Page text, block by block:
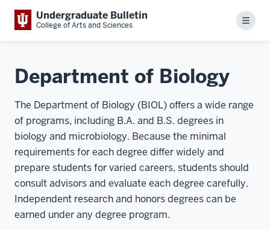
Undergraduate Bulletin
College of Arts and Sciences Menu
Department of Biology
The Department of Biology (BIOL) offers a wide range
of programs, including B.A. and B.S. degrees in
biology and microbiology. Because the minimal
requirements for each degree differ widely and
prepare students for varied careers, students should
consult advisors and evaluate each degree carefully.
Independent research and honors degrees can be
earned under any degree program.